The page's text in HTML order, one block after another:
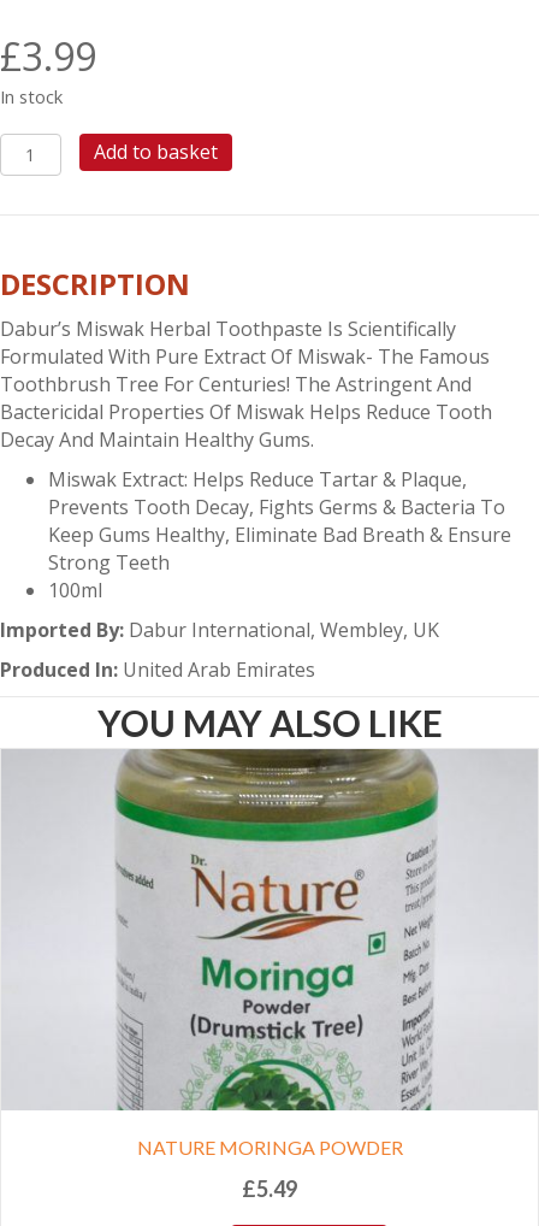
£3.99
In stock
DABUR
MISWAK
Add to basket
DESCRIPTION
Dabur’s Miswak Herbal Toothpaste Is Scientifically
Formulated With Pure Extract Of Miswak- The Famous
Toothbrush Tree For Centuries! The Astringent And
Bactericidal Properties Of Miswak Helps Reduce Tooth
Decay And Maintain Healthy Gums.
Miswak Extract: Helps Reduce Tartar & Plaque,
Prevents Tooth Decay, Fights Germs & Bacteria To
Keep Gums Healthy, Eliminate Bad Breath & Ensure
Strong Teeth
100ml
Imported By: Dabur International, Wembley, UK
Produced In: United Arab Emirates
YOU MAY ALSO LIKE
NATURE MORINGA POWDER
£5.49